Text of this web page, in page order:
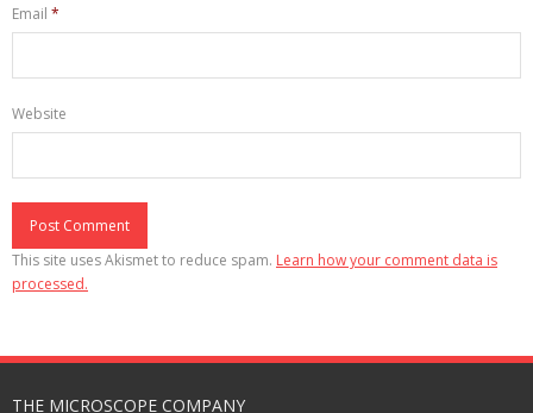
Email *
Website
This site uses Akismet to reduce spam. Learn how your comment data is
processed.
THE MICROSCOPE COMPANY